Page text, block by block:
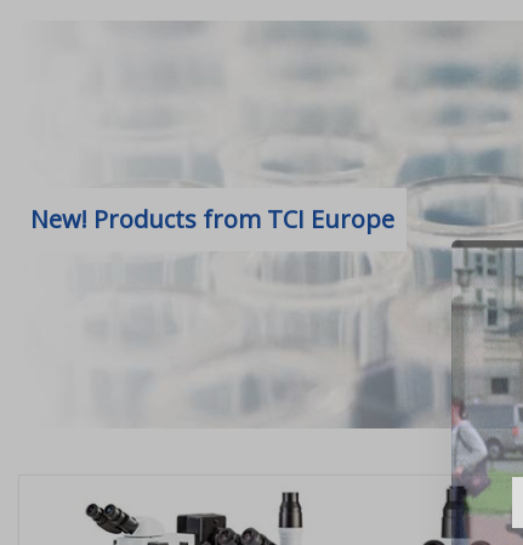
New! Products from TCI Europe